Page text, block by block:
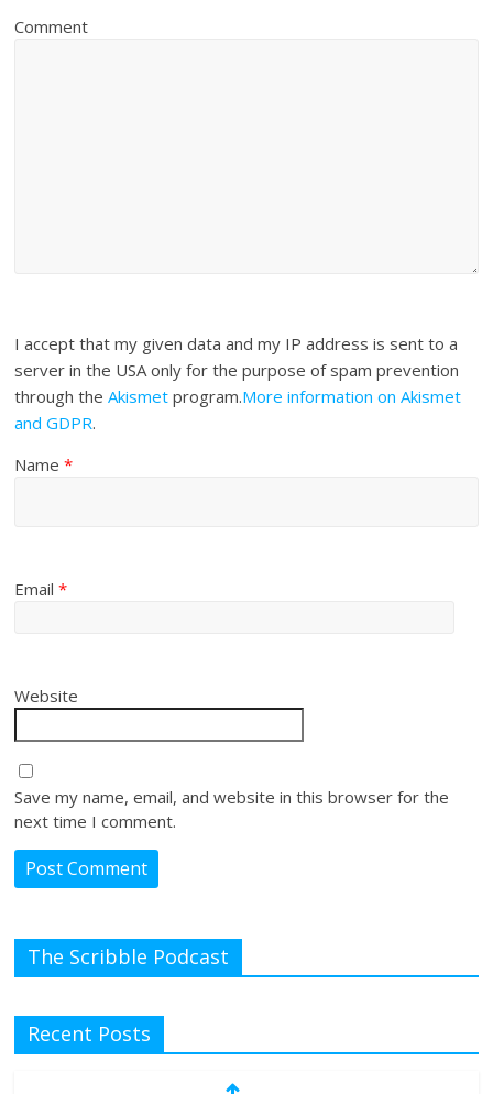
Comment
I accept that my given data and my IP address is sent to a
server in the USA only for the purpose of spam prevention
through theAkismet program.More information on Akismet
and GDPR.
Name*
Email*
Website
Save my name, email, and website in this browser for the
next time I comment.
The Scribble Podcast
Recent Posts